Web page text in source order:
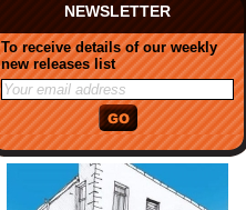
NEWSLETTER
To receive details of our weekly
new releases list